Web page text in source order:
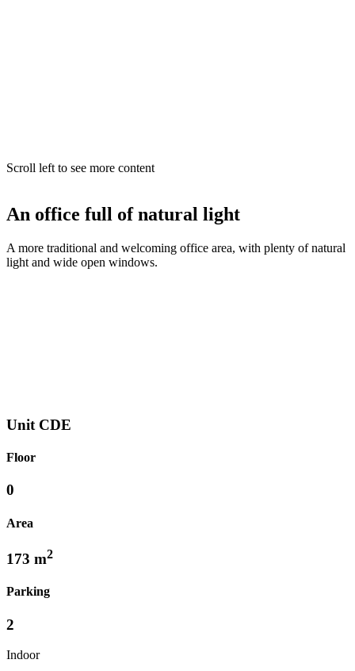
Scroll left to see more content
An office full of natural light
A more traditional and welcoming office area, with plenty of natural
light and wide open windows.
Unit CDE
Floor
0
Area
173 m2
Parking
2
Indoor